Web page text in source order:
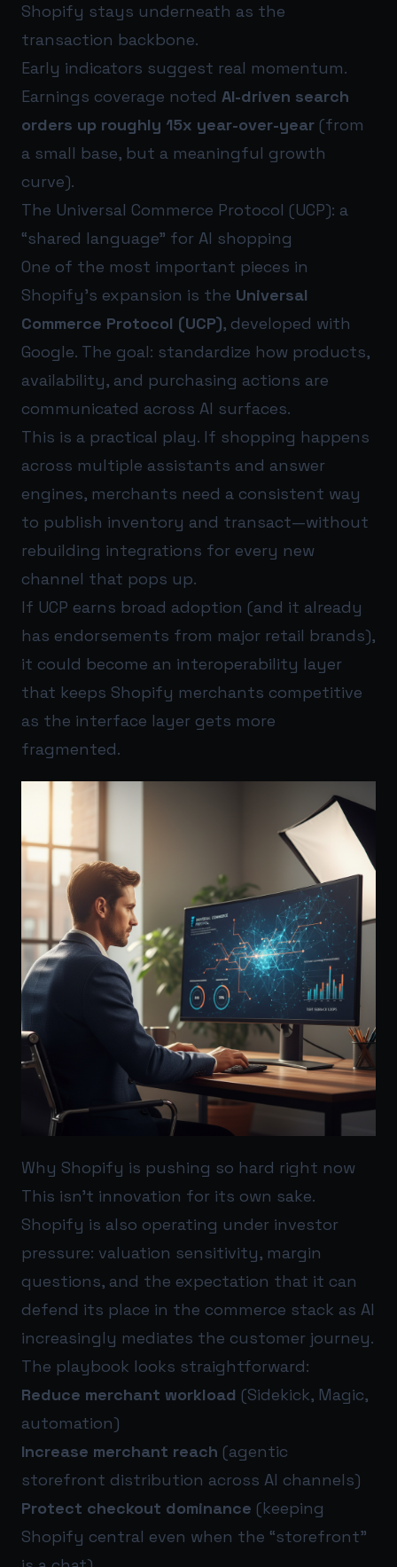
Shopify stays underneath as the
transaction backbone.
Early indicators suggest real momentum.
Earnings coverage noted AI-driven search
orders up roughly 15x year-over-year (from
a small base, but a meaningful growth
curve).
The Universal Commerce Protocol (UCP): a
“shared language” for AI shopping
One of the most important pieces in
Shopify’s expansion is the Universal
Commerce Protocol (UCP), developed with
Google. The goal: standardize how products,
availability, and purchasing actions are
communicated across AI surfaces.
This is a practical play. If shopping happens
across multiple assistants and answer
engines, merchants need a consistent way
to publish inventory and transact—without
rebuilding integrations for every new
channel that pops up.
If UCP earns broad adoption (and it already
has endorsements from major retail brands),
it could become an interoperability layer
that keeps Shopify merchants competitive
as the interface layer gets more
fragmented.
Why Shopify is pushing so hard right now
This isn’t innovation for its own sake.
Shopify is also operating under investor
pressure: valuation sensitivity, margin
questions, and the expectation that it can
defend its place in the commerce stack as AI
increasingly mediates the customer journey.
The playbook looks straightforward:
Reduce merchant workload (Sidekick, Magic,
automation)
Increase merchant reach (agentic
storefront distribution across AI channels)
Protect checkout dominance (keeping
Shopify central even when the “storefront”